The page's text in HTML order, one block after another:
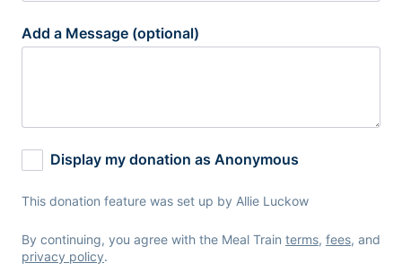
Add a Message (optional)
Display my donation as Anonymous
This donation feature was set up by Allie Luckow
By continuing, you agree with the Meal Train terms, fees, and
privacy policy.